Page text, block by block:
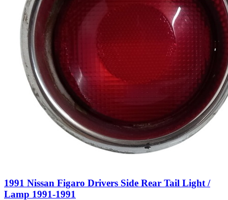
1991 Nissan Figaro Drivers Side Rear Tail Light /
Lamp 1991-1991